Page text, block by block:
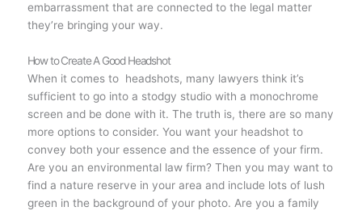
embarrassment that are connected to the legal matter
they’re bringing your way.
How to Create A Good Headshot
When it comes to headshots, many lawyers think it’s
sufficient to go into a stodgy studio with a monochrome
screen and be done with it. The truth is, there are so many
more options to consider. You want your headshot to
convey both your essence and the essence of your firm.
Are you an environmental law firm? Then you may want to
find a nature reserve in your area and include lots of lush
green in the background of your photo. Are you a family